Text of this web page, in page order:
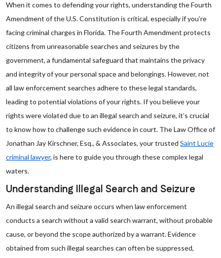
When it comes to defending your rights, understanding the Fourth
Amendment of the U.S. Constitution is critical, especially if you’re
facing criminal charges in Florida. The Fourth Amendment protects
citizens from unreasonable searches and seizures by the
government, a fundamental safeguard that maintains the privacy
and integrity of your personal space and belongings. However, not
all law enforcement searches adhere to these legal standards,
leading to potential violations of your rights. If you believe your
rights were violated due to an illegal search and seizure, it’s crucial
to know how to challenge such evidence in court. The Law Office of
Jonathan Jay Kirschner, Esq., & Associates, your trusted Saint Lucie
criminal lawyer, is here to guide you through these complex legal
waters.
Understanding Illegal Search and Seizure
An illegal search and seizure occurs when law enforcement
conducts a search without a valid search warrant, without probable
cause, or beyond the scope authorized by a warrant. Evidence
obtained from such illegal searches can often be suppressed,